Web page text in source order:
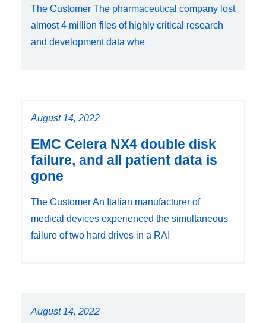
The Customer The pharmaceutical company lost
almost 4 million files of highly critical research
and development data whe
August 14, 2022
EMC Celera NX4 double disk
failure, and all patient data is
gone
The Customer An Italian manufacturer of
medical devices experienced the simultaneous
failure of two hard drives in a RAI
August 14, 2022